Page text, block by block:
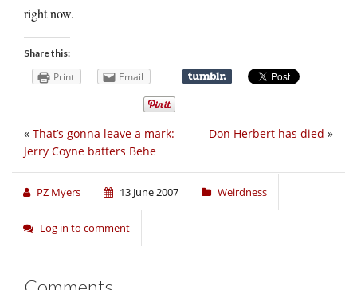
right now.
Share this:
Print Email
Don Herbert has died »
« That’s gonna leave a mark:
Jerry Coyne batters Behe
PZ Myers 13 June 2007 Weirdness
Log in to comment